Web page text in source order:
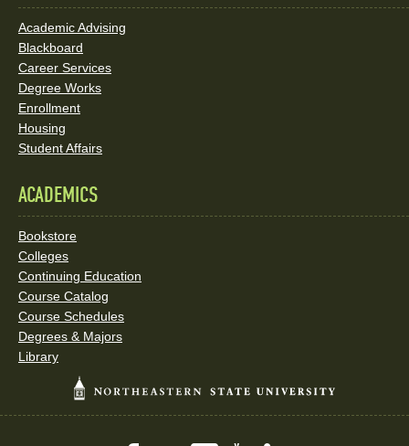
Academic Advising
Blackboard
Career Services
Degree Works
Enrollment
Housing
Student Affairs
ACADEMICS
Bookstore
Colleges
Continuing Education
Course Catalog
Course Schedules
Degrees & Majors
Library